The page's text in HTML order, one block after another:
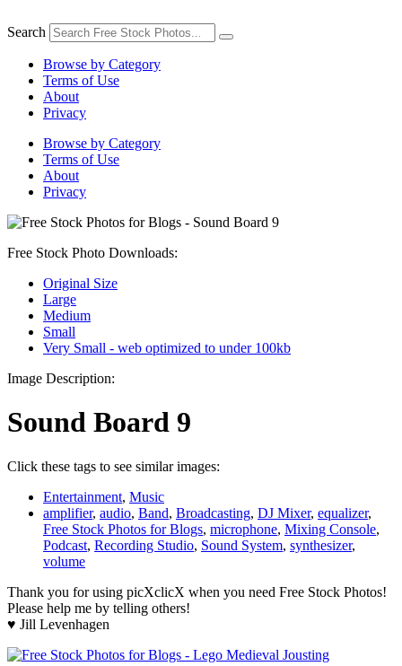
to
Search
Browse by Category
Terms of Use
About
Privacy
Browse by Category
Terms of Use
About
Privacy
Free Stock Photo Downloads:
Original Size
Large
Medium
Small
Very Small - web optimized to under 100kb
Image Description:
Sound Board 9
Click these tags to see similar images:
Entertainment, Music
amplifier, audio, Band, Broadcasting, DJ Mixer, equalizer,
Free Stock Photos for Blogs, microphone, Mixing Console,
Podcast, Recording Studio, Sound System, synthesizer,
volume
Thank you for using picXclicX when you need Free Stock Photos!
Please help me by telling others!
♥ Jill Levenhagen